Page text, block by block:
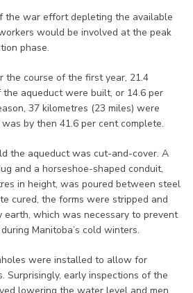
the war effort depleting the available
would be involved at the peak
phase.
the course of the first year, 21.4
the aqueduct were built, or 14.6 per
37 kilometres (23 miles) were
by then 41.6 per cent complete.
the aqueduct was cut-and-cover. A
and a horseshoe-shaped conduit,
in height, was poured between steel
cured, the forms were stripped and
earth, which was necessary to prevent
Manitoba’s cold winters.
were installed to allow for
Surprisingly, early inspections of the
lowering the water level and men